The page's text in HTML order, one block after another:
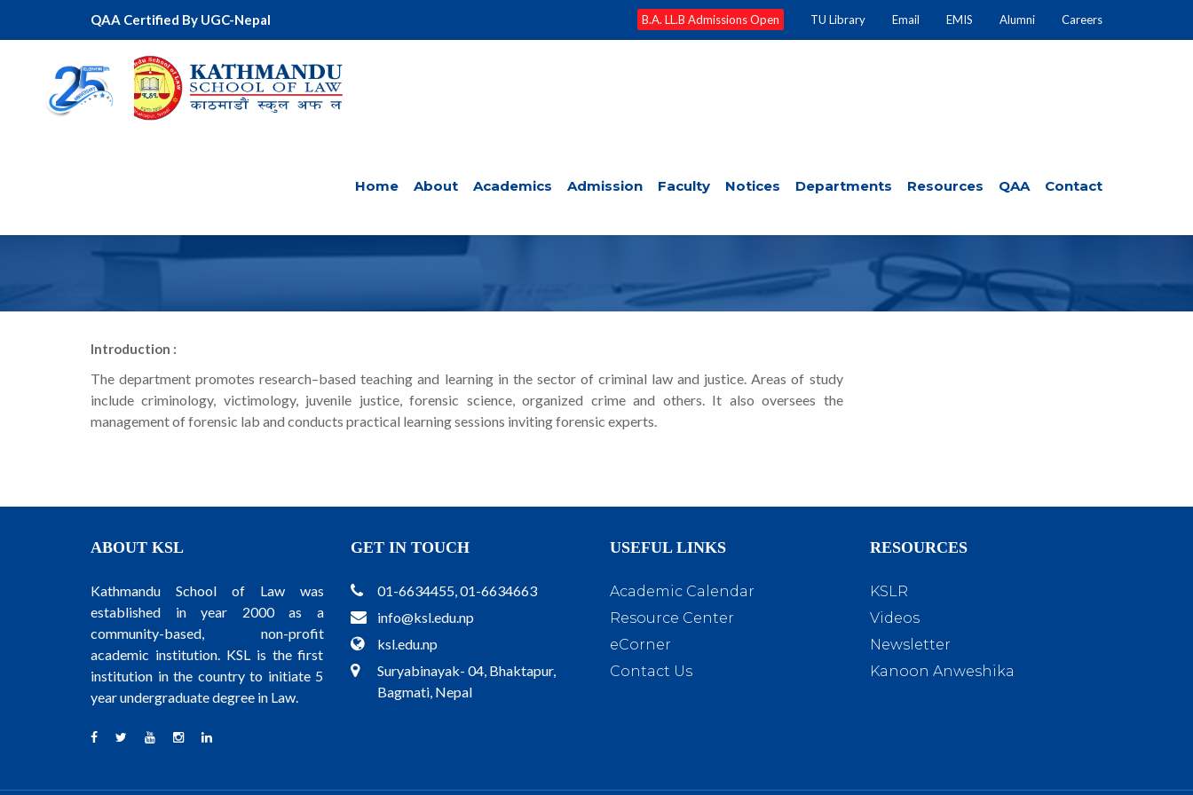
QAA Certified By UGC-Nepal B.A. LL.B Admissions Open TU Library Email EMIS Alumni Careers
Home About Academics Admission Faculty Notices Departments Resources QAA Contact
Introduction :
The department promotes research–based teaching and learning in the sector of criminal law and justice. Areas of study
include criminology, victimology, juvenile justice, forensic science, organized crime and others. It also oversees the
management of forensic lab and conducts practical learning sessions inviting forensic experts.
ABOUT KSL
Kathmandu School of Law was
established in year 2000 as a
community-based, non-profit
academic institution. KSL is the first
institution in the country to initiate 5
year undergraduate degree in Law.
GET IN TOUCH
01-6634455, 01-6634663
info@ksl.edu.np
ksl.edu.np
Suryabinayak- 04, Bhaktapur,
Bagmati, Nepal
USEFUL LINKS
Academic Calendar
Resource Center
eCorner
Contact Us
RESOURCES
KSLR
Videos
Newsletter
Kanoon Anweshika